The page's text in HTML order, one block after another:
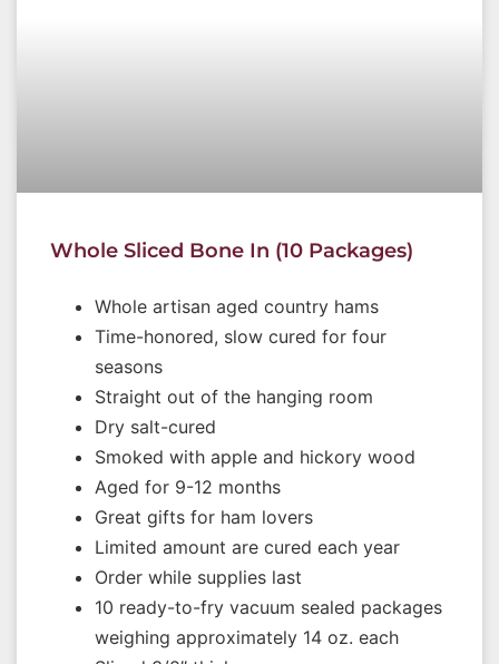
Whole Sliced Bone In (10 Packages)
Whole artisan aged country hams
Time-honored, slow cured for four
seasons
Straight out of the hanging room
Dry salt-cured
Smoked with apple and hickory wood
Aged for 9-12 months
Great gifts for ham lovers
Limited amount are cured each year
Order while supplies last
10 ready-to-fry vacuum sealed packages
weighing approximately 14 oz. each